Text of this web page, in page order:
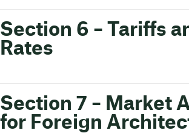
Section 6 – Tariffs
Rates
Section 7 – Market
for Foreign